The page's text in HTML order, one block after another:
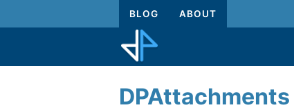
BLOG ABOUT
DPAttachments